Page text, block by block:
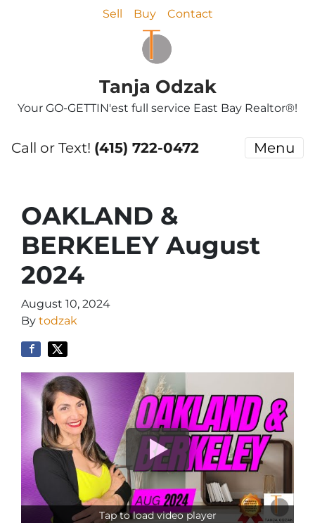
Sell Buy Contact
Tanja Odzak
Your GO-GETTIN'est full service East Bay Realtor®!
Call or Text! (415) 722-0472 Menu
OAKLAND &
BERKELEY August
2024
August 10, 2024
By todzak
Tap to load video player